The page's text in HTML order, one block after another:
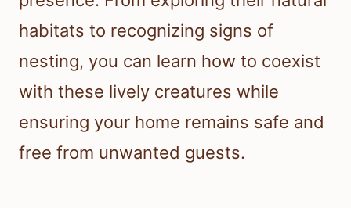
habitats to recognizing signs of
nesting, you can learn how to coexist
with these lively creatures while
ensuring your home remains safe and
free from unwanted guests.